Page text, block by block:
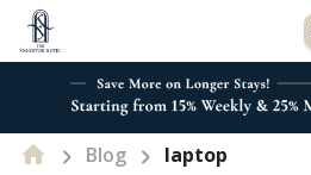
Blog laptop